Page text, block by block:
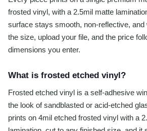
frosted vinyl, with a 2.5mil matte
surface stays smooth, non-reflective, and
the size, upload your file, and the price
dimensions you enter.
What is frosted etched vinyl?
Frosted etched vinyl is a self-adhesive
the look of sandblasted or acid-etched
prints on 4mil etched frosted vinyl with a